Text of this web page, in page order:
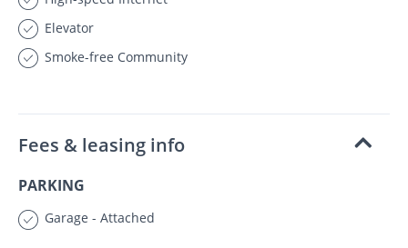
Elevator
Smoke-free Community
Fees & leasing info
PARKING
Garage - Attached